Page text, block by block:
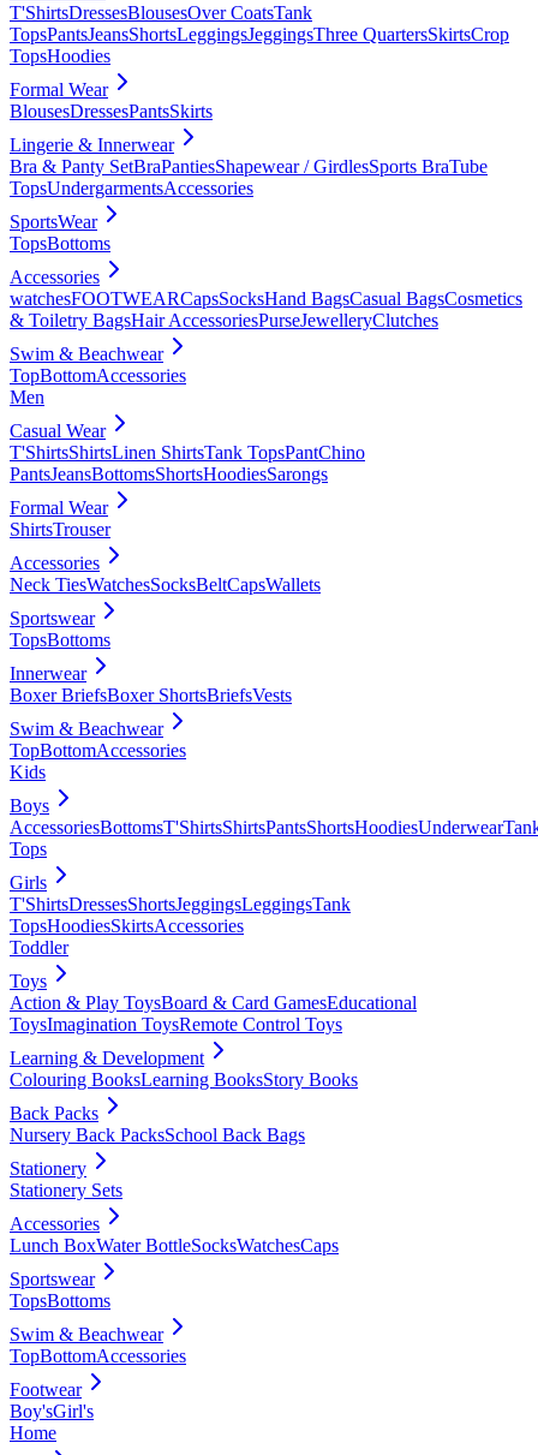
T'ShirtsDressesBlousesOver CoatsTank
TopsPantsJeansShortsLeggingsJeggingsThree QuartersSkirtsCrop
TopsHoodies
Formal Wear
BlousesDressesPantsSkirts
Lingerie & Innerwear
Bra & Panty SetBraPantiesShapewear / GirdlesSports BraTube
TopsUndergarmentsAccessories
SportsWear
TopsBottoms
Accessories
watchesFOOTWEARCapsSocksHand BagsCasual BagsCosmetics
& Toiletry BagsHair AccessoriesPurseJewelleryClutches
Swim & Beachwear
TopBottomAccessories
Men
Casual Wear
T'ShirtsShirtsLinen ShirtsTank TopsPantChino
PantsJeansBottomsShortsHoodiesSarongs
Formal Wear
ShirtsTrouser
Accessories
Neck TiesWatchesSocksBeltCapsWallets
Sportswear
TopsBottoms
Innerwear
Boxer BriefsBoxer ShortsBriefsVests
Swim & Beachwear
TopBottomAccessories
Kids
Boys
AccessoriesBottomsT'ShirtsShirtsPantsShortsHoodiesUnderwear
Tops
Girls
T'ShirtsDressesShortsJeggingsLeggingsTank
TopsHoodiesSkirtsAccessories
Toddler
Toys
Action & Play ToysBoard & Card GamesEducational
ToysImagination ToysRemote Control Toys
Learning & Development
Colouring BooksLearning BooksStory Books
Back Packs
Nursery Back PacksSchool Back Bags
Stationery
Stationery Sets
Accessories
Lunch BoxWater BottleSocksWatchesCaps
Sportswear
TopsBottoms
Swim & Beachwear
TopBottomAccessories
Footwear
Boy'sGirl's
Home